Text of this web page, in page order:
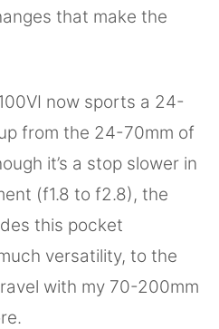
that make the
now sports a 24-
from the 24-70mm of
it’s a stop slower in
(f1.8 to f2.8), the
this pocket
versatility, to the
with my 70-200mm